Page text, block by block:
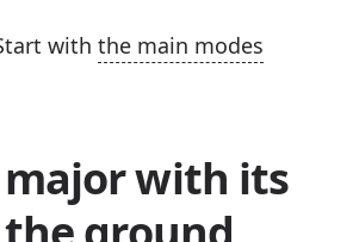
with the main modes
major with its